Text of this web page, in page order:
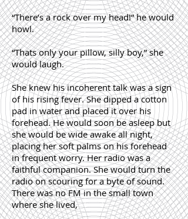
“There’s a rock over my head!” he would
howl.
“Thats only your pillow, silly boy,” she
would laugh.
She knew his incoherent talk was a sign
of his rising fever. She dipped a cotton
pad in water and placed it over his
forehead. He would soon be asleep but
she would be wide awake all night,
placing her soft palms on his forehead
in frequent worry. Her radio was a
faithful companion. She would turn the
radio on scouring for a byte of sound.
There was no FM in the small town
where she lived,